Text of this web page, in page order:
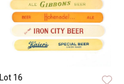
Lot 16